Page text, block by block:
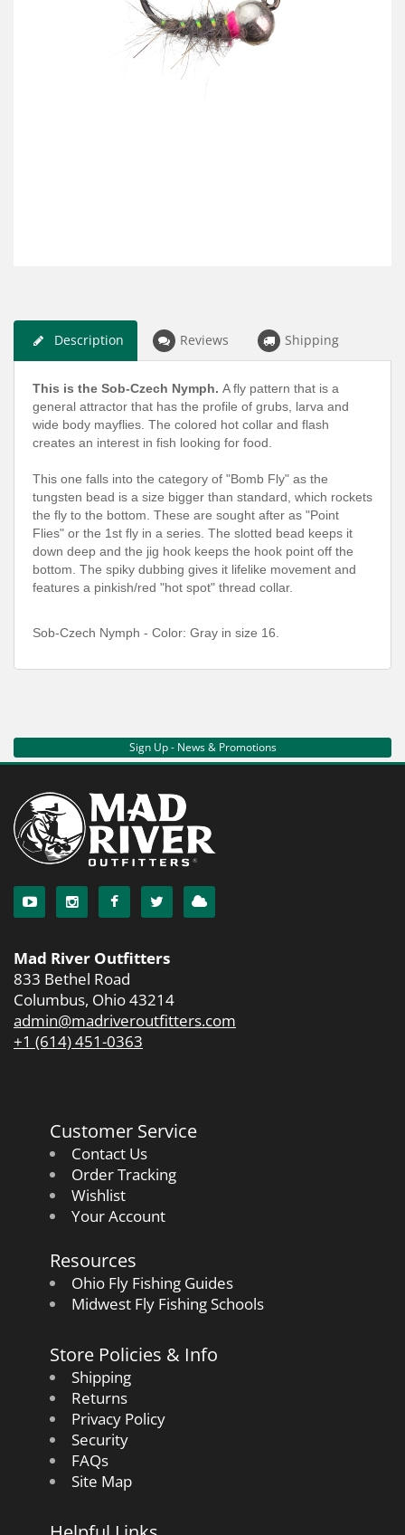
Description Reviews Shipping
This is the Sob-Czech Nymph. A fly pattern that is a
general attractor that has the profile of grubs, larva and
wide body mayflies. The colored hot collar and flash
creates an interest in fish looking for food.
This one falls into the category of "Bomb Fly" as the
tungsten bead is a size bigger than standard, which rockets
the fly to the bottom. These are sought after as "Point
Flies" or the 1st fly in a series. The slotted bead keeps it
down deep and the jig hook keeps the hook point off the
bottom. The spiky dubbing gives it lifelike movement and
features a pinkish/red "hot spot" thread collar.
Sob-Czech Nymph - Color: Gray in size 16.
Sign Up - News & Promotions
Mad River Outfitters
833 Bethel Road
Columbus, Ohio 43214
admin@madriveroutfitters.com
+1 (614) 451-0363
Customer Service
Contact Us
Order Tracking
Wishlist
Your Account
Resources
Ohio Fly Fishing Guides
Midwest Fly Fishing Schools
Store Policies & Info
Shipping
Returns
Privacy Policy
Security
FAQs
Site Map